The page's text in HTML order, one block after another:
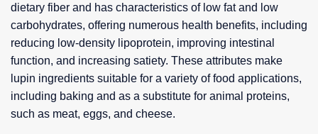
dietary fiber and has characteristics of low fat and low
carbohydrates, offering numerous health benefits, including
reducing low-density lipoprotein, improving intestinal
function, and increasing satiety. These attributes make
lupin ingredients suitable for a variety of food applications,
including baking and as a substitute for animal proteins,
such as meat, eggs, and cheese.